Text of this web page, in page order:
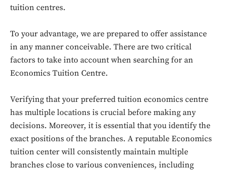
tuition centres.
To your advantage, we are prepared to offer assistance
in any manner conceivable. There are two critical
factors to take into account when searching for an
Economics Tuition Centre.
Verifying that your preferred tuition economics centre
has multiple locations is crucial before making any
decisions. Moreover, it is essential that you identify the
exact positions of the branches. A reputable Economics
tuition center will consistently maintain multiple
branches close to various conveniences, including